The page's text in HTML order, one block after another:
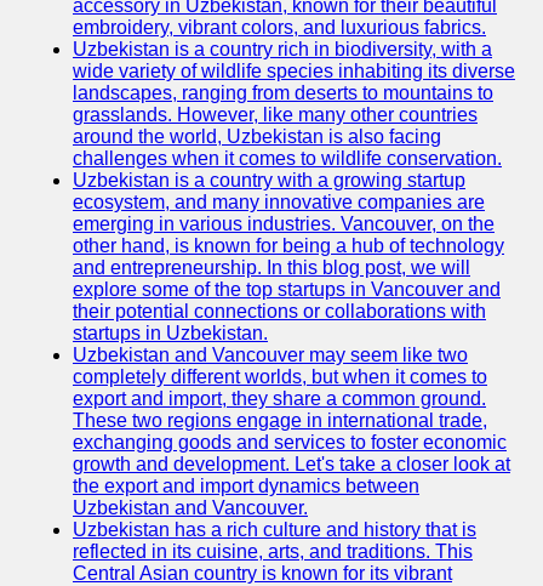
accessory in Uzbekistan, known for their beautiful
embroidery, vibrant colors, and luxurious fabrics.
Uzbekistan is a country rich in biodiversity, with a
wide variety of wildlife species inhabiting its diverse
landscapes, ranging from deserts to mountains to
grasslands. However, like many other countries
around the world, Uzbekistan is also facing
challenges when it comes to wildlife conservation.
Uzbekistan is a country with a growing startup
ecosystem, and many innovative companies are
emerging in various industries. Vancouver, on the
other hand, is known for being a hub of technology
and entrepreneurship. In this blog post, we will
explore some of the top startups in Vancouver and
their potential connections or collaborations with
startups in Uzbekistan.
Uzbekistan and Vancouver may seem like two
completely different worlds, but when it comes to
export and import, they share a common ground.
These two regions engage in international trade,
exchanging goods and services to foster economic
growth and development. Let's take a closer look at
the export and import dynamics between
Uzbekistan and Vancouver.
Uzbekistan has a rich culture and history that is
reflected in its cuisine, arts, and traditions. This
Central Asian country is known for its vibrant